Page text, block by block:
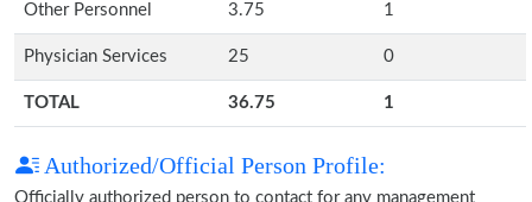
Other Personnel 3.75 1
Physician Services 25 0
TOTAL 36.75 1
Authorized/Official Person Profile:
Officially authorized person to contact for any management